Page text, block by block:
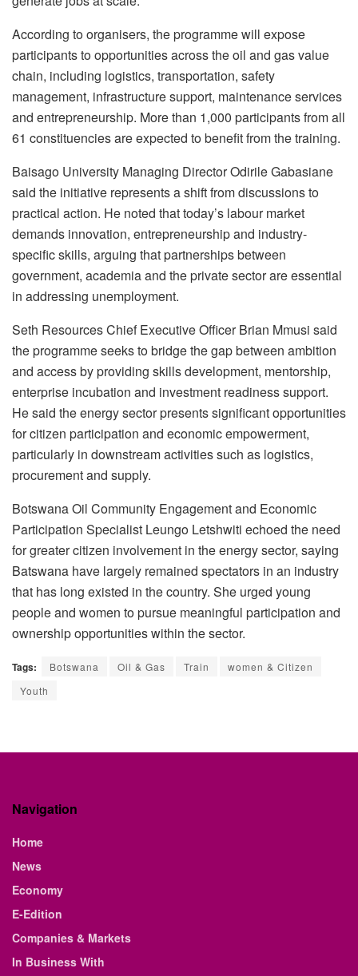
According to organisers, the programme will expose
participants to opportunities across the oil and gas value
chain, including logistics, transportation, safety
management, infrastructure support, maintenance services
and entrepreneurship. More than 1,000 participants from all
61 constituencies are expected to benefit from the training.
Baisago University Managing Director Odirile Gabasiane
said the initiative represents a shift from discussions to
practical action. He noted that today’s labour market
demands innovation, entrepreneurship and industry-
specific skills, arguing that partnerships between
government, academia and the private sector are essential
in addressing unemployment.
Seth Resources Chief Executive Officer Brian Mmusi said
the programme seeks to bridge the gap between ambition
and access by providing skills development, mentorship,
enterprise incubation and investment readiness support.
He said the energy sector presents significant opportunities
for citizen participation and economic empowerment,
particularly in downstream activities such as logistics,
procurement and supply.
Botswana Oil Community Engagement and Economic
Participation Specialist Leungo Letshwiti echoed the need
for greater citizen involvement in the energy sector, saying
Batswana have largely remained spectators in an industry
that has long existed in the country. She urged young
people and women to pursue meaningful participation and
ownership opportunities within the sector.
Tags: Botswana Oil & Gas Train
women & Citizen
Youth
Navigation
Home
News
Economy
E-Edition
Companies & Markets
In Business With